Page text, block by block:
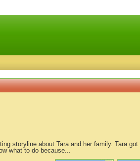
storyline about Tara and her family. Tara
what to do because...